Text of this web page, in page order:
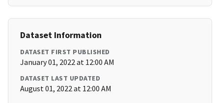
Dataset Information
DATASET FIRST PUBLISHED
January 01, 2022 at 12:00 AM
DATASET LAST UPDATED
August 01, 2022 at 12:00 AM